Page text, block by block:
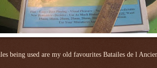
being used are my old favourites Batailes de l